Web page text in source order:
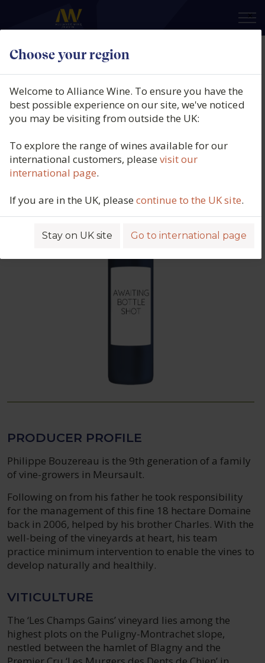
Choose your region
×
Welcome to Alliance Wine. To ensure you have the
best possible experience on our site, we've noticed
you may be visiting from outside the UK:
To explore the range of wines available for our
international customers, pleasevisit our
international page.
If you are in the UK, pleasecontinue to the UK site.
Stay on UK site Go to international page
Domaine Philippe Bouzereau,
Puligny-Montrachet 1er Cru,
Champs Gain, Burgundy, France,
2024
Product code: 6314
PRODUCER PROFILE
Philippe Bouzereau is the 9th generation of a family
of vine-growers in Meursault.
Following on from his father he took responsibility
for the management of this fine 18 hectare Domaine
back in 2006, helped by his brother Charles. With the
well-being of the vineyards at heart, his team
practice minimum intervention to enable the vines to
develop naturally and healthily.
VITICULTURE
The ‘Les Champs Gains’ vineyard lies among the
highest plots on the Puligny-Montrachet slope,
nestled between the hamlet of Blagny and the